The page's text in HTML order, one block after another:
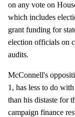
on any vote on
which includes
grant funding for
election officials on
audits.
McConnell's
1, has less to do
than his distaste for
campaign finance